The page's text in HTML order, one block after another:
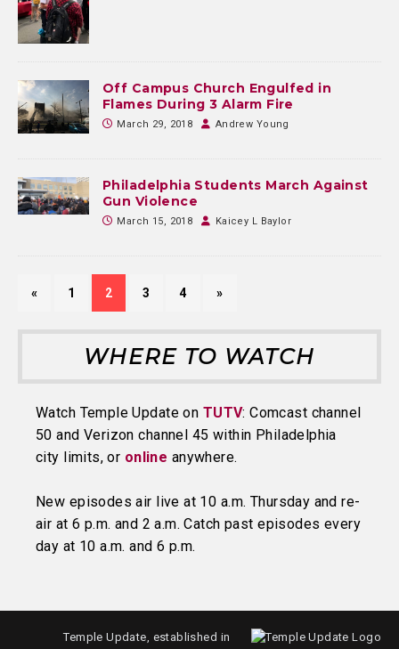
Off Campus Church Engulfed in
Flames During 3 Alarm Fire
March 29, 2018 Andrew Young
Philadelphia Students March Against
Gun Violence
March 15, 2018 Kaicey L Baylor
« 1 2 3 4 »
WHERE TO WATCH
Watch Temple Update on TUTV: Comcast channel
50 and Verizon channel 45 within Philadelphia
city limits, or online anywhere.
New episodes air live at 10 a.m. Thursday and re-
air at 6 p.m. and 2 a.m. Catch past episodes every
day at 10 a.m. and 6 p.m.
Temple Update, established in